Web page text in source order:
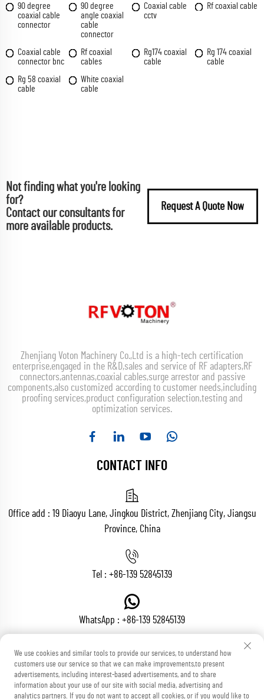
90 degree
coaxial cable
connector
90 degree
angle coaxial
cable
connector
Coaxial cable
cctv
Rf coaxial cable
Coaxial cable
connector bnc
Rf coaxial
cables
Rg174 coaxial
cable
Rg 174 coaxial
cable
Rg 58 coaxial
cable
White coaxial
cable
Not finding what you're looking
for?
Contact our consultants for
more available products.
Request A Quote Now
Zhenjiang Voton Machinery Co.,Ltd is a high-tech certification
enterprise,engaged in the R&D,sales and service of RF adapters,RF
connectors,antennas,coaxial cables,surge arrestor and passive
components,also customized according to customer needs,including
proofing services,product configuration selection,testing and
optimization services.
CONTACT INFO
Office add : 19 Diaoyu Lane, Jingkou District, Zhenjiang City, Jiangsu
Province, China
Tel : +86-139 52845139
WhatsApp : +86-139 52845139
Email :[email protected]
We use cookies and similar tools to provide our services, to understand how
customers use our service so that we can make improvements,to present
advertisements, including interest-based advertisements, and to share
information about your use of our site with social media, advertising and
analytics partners. If you do not want to accept all cookies, or if you would like to